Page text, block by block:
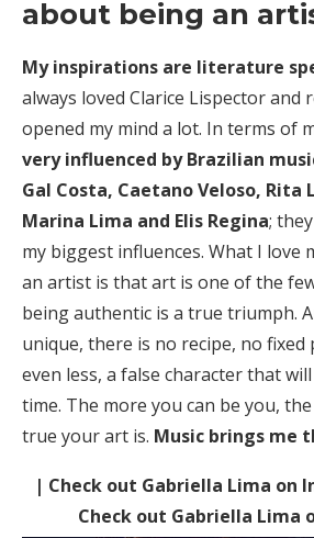
about being an
My inspirations are literature
always loved Clarice Lispector and
opened my mind a lot. In terms of
very influenced by Brazilian
Gal Costa, Caetano Veloso, Rita
Marina Lima and Elis Regina;
my biggest influences. What I love
an artist is that art is one of the
being authentic is a true triumph.
unique, there is no recipe, no fixed
even less, a false character that
time. The more you can be you,
true your art is. Music brings me
| Check out Gabriella Lima
Check out Gabriella Lima